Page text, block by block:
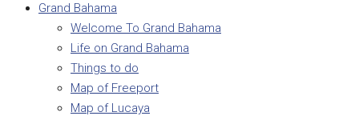
Grand Bahama
Welcome To Grand Bahama
Life on Grand Bahama
Things to do
Map of Freeport
Map of Lucaya